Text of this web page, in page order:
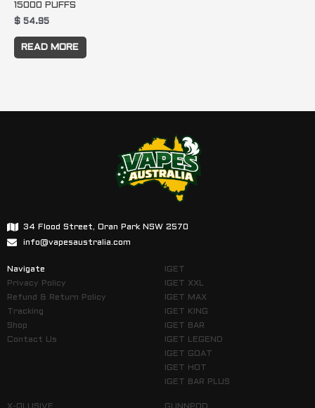
15000 PUFFS
$ 54.95
READ MORE
34 Flood Street, Oran Park NSW 2570
info@vapesaustralia.com
Navigate
Privacy Policy
Refund & Return Policy
Tracking
Shop
Contact Us
IGET
IGET XXL
IGET MAX
IGET KING
IGET BAR
IGET LEGEND
IGET GOAT
IGET HOT
IGET BAR PLUS